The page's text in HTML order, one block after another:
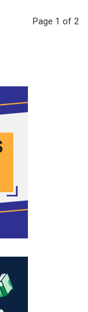
Page 1 of 2